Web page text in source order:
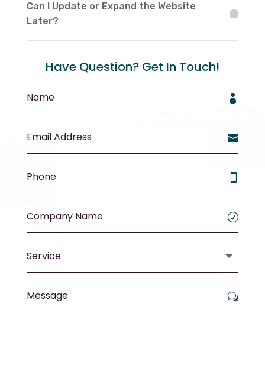
Can I Update or Expand the Website
Later?
Have Question? Get In Touch!